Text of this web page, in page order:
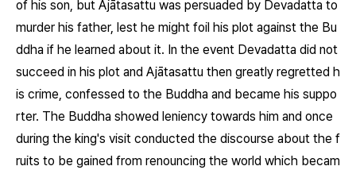
of his son, but Ajātasattu was persuaded by Devadatta to
murder his father, lest he might foil his plot against the Bu
ddha if he learned about it. In the event Devadatta did not
succeed in his plot and Ajātasattu then greatly regretted h
is crime, confessed to the Buddha and became his suppo
rter. The Buddha showed leniency towards him and once
during the king's visit conducted the discourse about the f
ruits to be gained from renouncing the world which becam